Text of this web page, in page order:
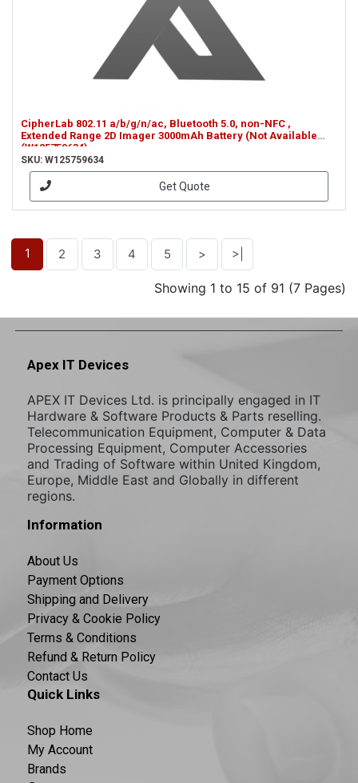
CipherLab 802.11 a/b/g/n/ac, Bluetooth 5.0, non-NFC ,
Extended Range 2D Imager 3000mAh Battery (Not Available
(W125759634)
SKU: W125759634
Get Quote
1 2 3 4 5 > >|
Showing 1 to 15 of 91 (7 Pages)
Apex IT Devices
APEX IT Devices Ltd. is principally engaged in IT
Hardware & Software Products & Parts reselling.
Telecommunication Equipment, Computer & Data
Processing Equipment, Computer Accessories
and Trading of Software within United Kingdom,
Europe, Middle East and Globally in different
regions.
Information
About Us
Payment Options
Shipping and Delivery
Privacy & Cookie Policy
Terms & Conditions
Refund & Return Policy
Contact Us
Quick Links
Shop Home
My Account
Brands